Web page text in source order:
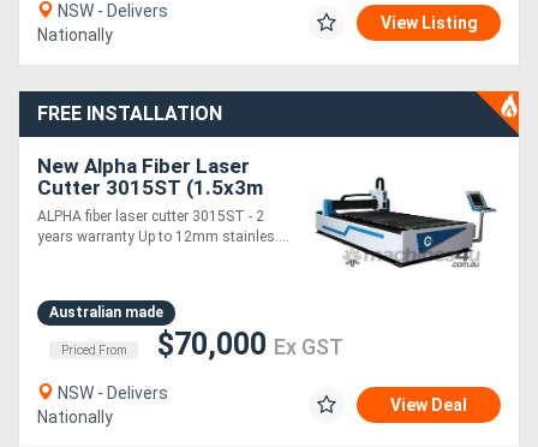
NSW - Delivers
Nationally
View Listing
FREE INSTALLATION
New Alpha Fiber Laser
Cutter 3015ST (1.5x3m
cutting table) 2 years
warranty up to 6KW laser
ALPHA fiber laser cutter 3015ST - 2
years warranty Up to 12mm stainles....
Australian made
Priced From $70,000 Ex GST
NSW - Delivers
Nationally
View Deal